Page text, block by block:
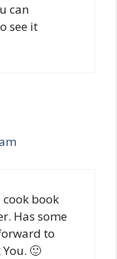
can
see it
cook book
Has some
to
🙂